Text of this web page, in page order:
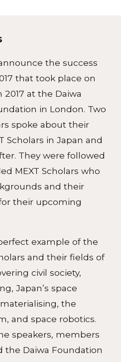
the success
that took place on
at the Daiwa
in London. Two
spoke about their
Scholars in Japan and
They were followed
MEXT Scholars who
and their
their upcoming
example of the
and their fields of
civil society,
Japan’s space
the
and space robotics.
speakers, members
the Daiwa Foundation